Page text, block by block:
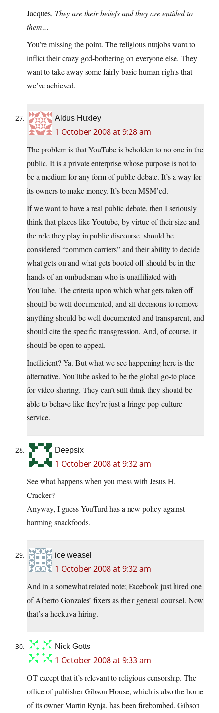
Jacques, They are their beliefs and they are entitled to
them…
You’re missing the point. The religious nutjobs want to
inflict their crazy god-bothering on everyone else. They
want to take away some fairly basic human rights that
we’ve achieved.
Aldus Huxley
1 October 2008 at 9:28 am
The problem is that YouTube is beholden to no one in the
public. It is a private enterprise whose purpose is not to
be a medium for any form of public debate. It’s a way for
its owners to make money. It’s been MSM’ed.
If we want to have a real public debate, then I seriously
think that places like Youtube, by virtue of their size and
the role they play in public discourse, should be
considered “common carriers” and their ability to decide
what gets on and what gets booted off should be in the
hands of an ombudsman who is unaffiliated with
YouTube. The criteria upon which what gets taken off
should be well documented, and all decisions to remove
anything should be well documented and transparent, and
should cite the specific transgression. And, of course, it
should be open to appeal.
Inefficient? Ya. But what we see happening here is the
alternative. YouTube asked to be the global go-to place
for video sharing. They can’t still think they should be
able to behave like they’re just a fringe pop-culture
service.
Deepsix
1 October 2008 at 9:32 am
See what happens when you mess with Jesus H.
Cracker?
Anyway, I guess YouTurd has a new policy against
harming snackfoods.
ice weasel
1 October 2008 at 9:32 am
And in a somewhat related note; Facebook just hired one
of Alberto Gonzales’ fixers as their general counsel. Now
that’s a heckuva hiring.
Nick Gotts
1 October 2008 at 9:33 am
OT except that it’s relevant to religious censorship. The
office of publisher Gibson House, which is also the home
of its owner Martin Rynja, has been firebombed. Gibson